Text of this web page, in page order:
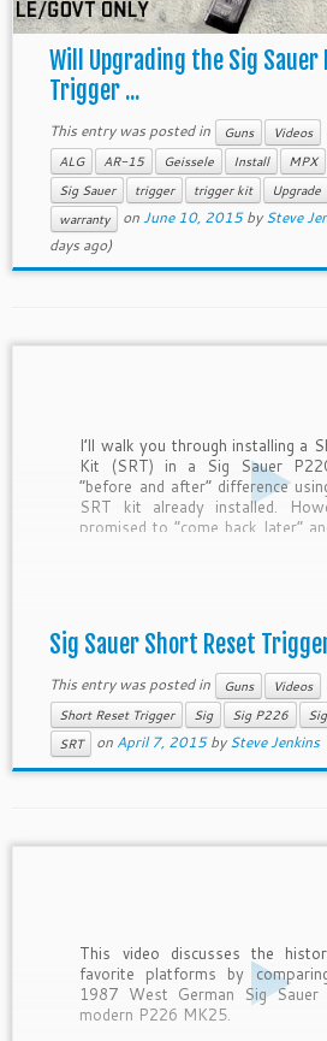
Will Upgrading the Sig Sauer
Trigger ...
This entry was posted in Guns Videos
ALG
AR-15 Geissele Install MPX
Sig Sauer
trigger trigger kit Upgrade
warranty
onJune 10, 2015 bySteve
days ago)
I’ll walk you through installing a
Kit (SRT) in a Sig Sauer
“before and after” difference
SRT kit already installed.
promised to “come back later”
Sig Sauer Short Reset
This entry was posted in Guns Videos
Short Reset Trigger Sig Sig P226
SRT
on April 7, 2015 bySteve Jenkins
This video discusses the
favorite platforms by
1987 West German Sig
modern P226 MK25.